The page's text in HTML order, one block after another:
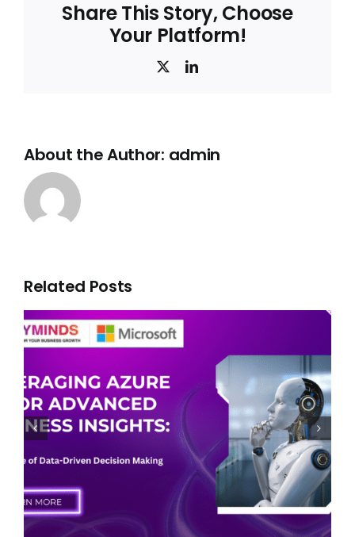
Share This Story, Choose
Your Platform!
LinkedIn
About the Author: admin
Related Posts